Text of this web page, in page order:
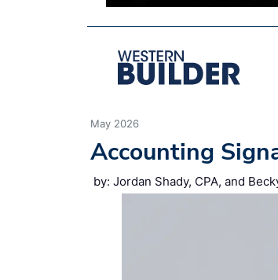
May 2026
Accounting
by: Jordan Shady, CPA, and